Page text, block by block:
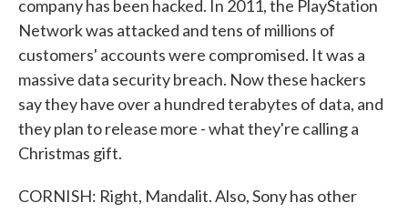
company has been hacked. In 2011, the PlayStation
Network was attacked and tens of millions of
customers' accounts were compromised. It was a
massive data security breach. Now these hackers
say they have over a hundred terabytes of data, and
they plan to release more - what they're calling a
Christmas gift.
CORNISH: Right, Mandalit. Also, Sony has other